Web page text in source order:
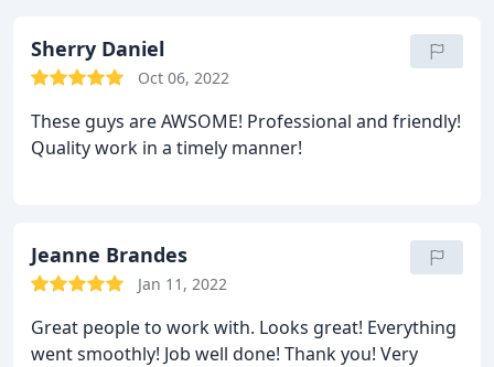
Sherry Daniel
Oct 06, 2022
These guys are AWSOME! Professional and friendly!
Quality work in a timely manner!
Jeanne Brandes
Jan 11, 2022
Great people to work with. Looks great! Everything
went smoothly! Job well done! Thank you! Very